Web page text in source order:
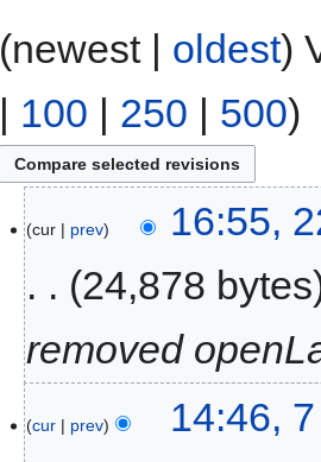
(newest | oldest)
| 100 | 250 | 500)
cur prev
16:55,
24,878 bytes
removed
cur prev
14:46,